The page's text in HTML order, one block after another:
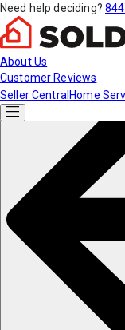
Need help deciding?
About Us
Customer Reviews
Seller Central Home